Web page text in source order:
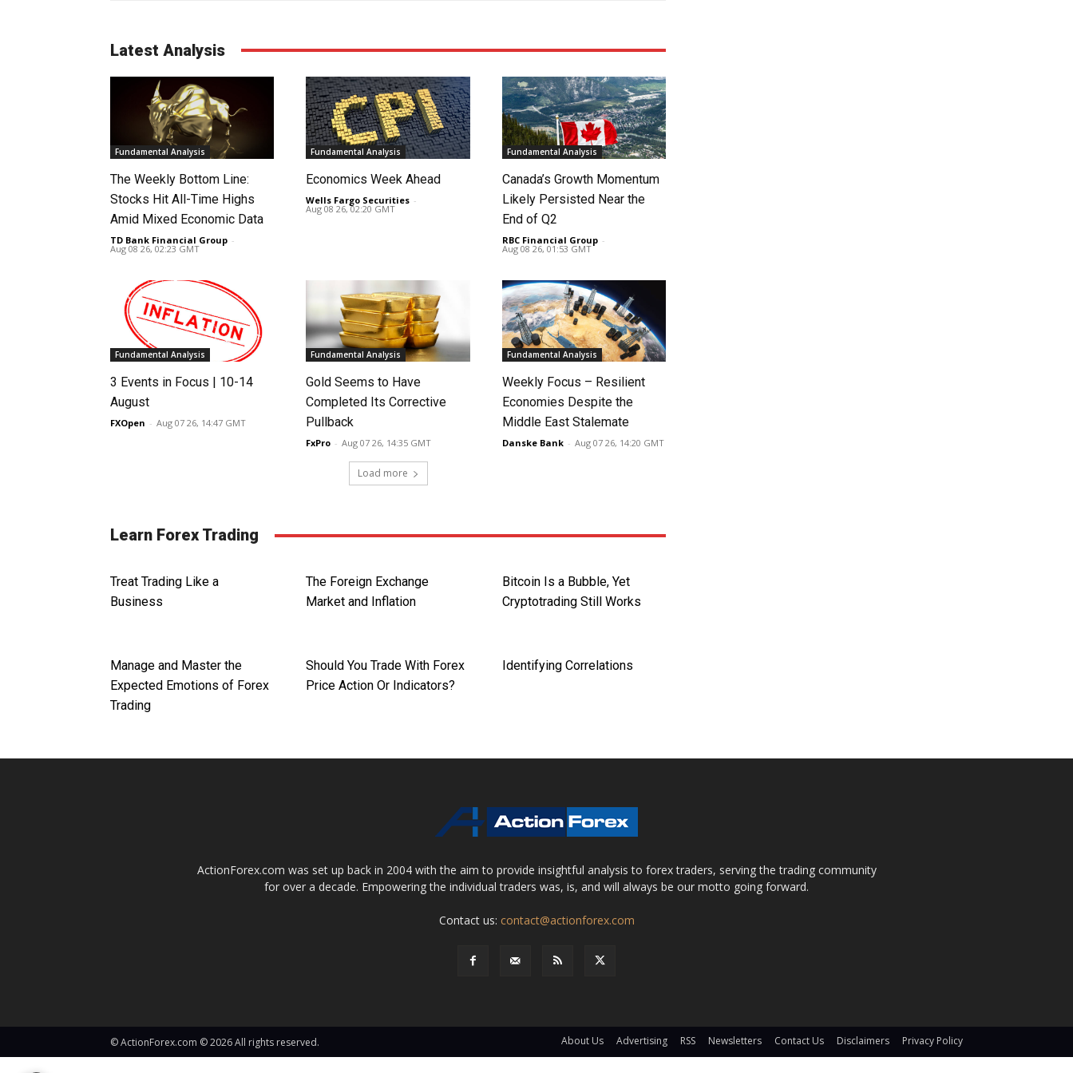
Latest Analysis
Fundamental Analysis
The Weekly Bottom Line:
Stocks Hit All-Time Highs
Amid Mixed Economic Data
TD Bank Financial Group -
Aug 08 26, 02:23 GMT
Fundamental Analysis
Economics Week Ahead
Wells Fargo Securities -
Aug 08 26, 02:20 GMT
Fundamental Analysis
Canada’s Growth Momentum
Likely Persisted Near the
End of Q2
RBC Financial Group -
Aug 08 26, 01:53 GMT
Fundamental Analysis
3 Events in Focus | 10-14
August
FXOpen - Aug 07 26, 14:47 GMT
Fundamental Analysis
Gold Seems to Have
Completed Its Corrective
Pullback
FxPro - Aug 07 26, 14:35 GMT
Fundamental Analysis
Weekly Focus – Resilient
Economies Despite the
Middle East Stalemate
Danske Bank - Aug 07 26, 14:20 GMT
Load more
Learn Forex Trading
Treat Trading Like a
Business
The Foreign Exchange
Market and Inflation
Bitcoin Is a Bubble, Yet
Cryptotrading Still Works
Manage and Master the
Expected Emotions of Forex
Trading
Should You Trade With Forex
Price Action Or Indicators?
Identifying Correlations
ActionForex.com was set up back in 2004 with the aim to provide insightful analysis to forex traders, serving the trading community
for over a decade. Empowering the individual traders was, is, and will always be our motto going forward.
Contact us: contact@actionforex.com
© ActionForex.com © 2026 All rights reserved. About Us Advertising RSS Newsletters Contact Us Disclaimers Privacy Policy